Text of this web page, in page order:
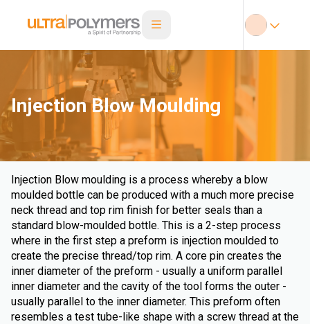
Injection Blow Moulding
Injection Blow moulding is a process whereby a blow
moulded bottle can be produced with a much more precise
neck thread and top rim finish for better seals than a
standard blow-moulded bottle. This is a 2-step process
where in the first step a preform is injection moulded to
create the precise thread/top rim. A core pin creates the
inner diameter of the preform - usually a uniform parallel
inner diameter and the cavity of the tool forms the outer -
usually parallel to the inner diameter. This preform often
resembles a test tube-like shape with a screw thread at the